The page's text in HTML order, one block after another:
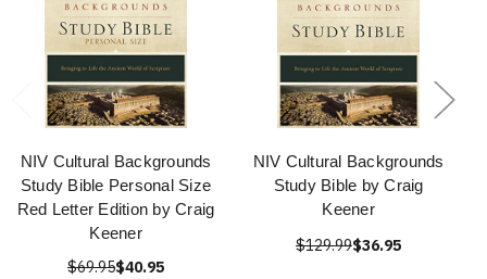
NIV Cultural Backgrounds
Study Bible Personal Size
Red Letter Edition by Craig
Keener
$69.95$40.95
NIV Cultural Backgrounds
Study Bible by Craig
Keener
$129.99$36.95